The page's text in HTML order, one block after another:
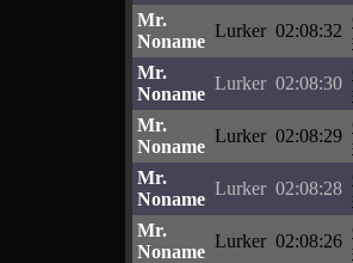
Mr.
Noname
Lurker 02:08:32
Mr.
Noname
Lurker 02:08:30
Mr.
Noname
Lurker 02:08:29
Mr.
Noname
Lurker 02:08:28
Mr.
Noname
Lurker 02:08:26